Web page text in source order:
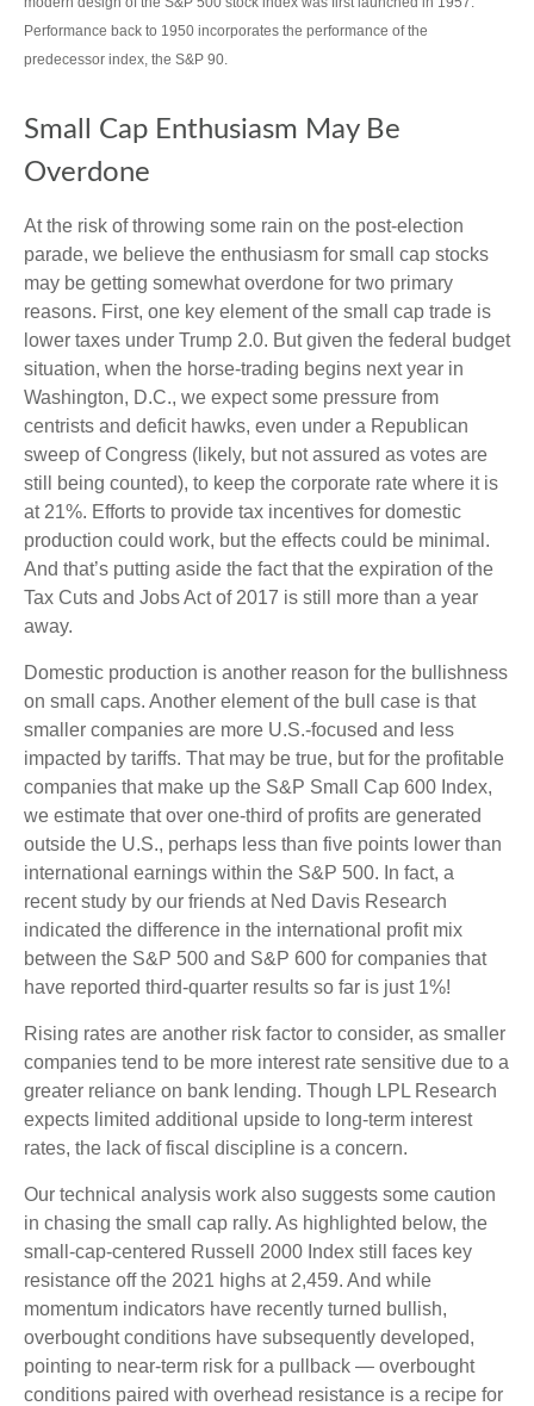
Performance back to 1950 incorporates the performance of the
predecessor index, the S&P 90.
Small Cap Enthusiasm May Be
Overdone
At the risk of throwing some rain on the post-election
parade, we believe the enthusiasm for small cap stocks
may be getting somewhat overdone for two primary
reasons. First, one key element of the small cap trade is
lower taxes under Trump 2.0. But given the federal budget
situation, when the horse-trading begins next year in
Washington, D.C., we expect some pressure from
centrists and deficit hawks, even under a Republican
sweep of Congress (likely, but not assured as votes are
still being counted), to keep the corporate rate where it is
at 21%. Efforts to provide tax incentives for domestic
production could work, but the effects could be minimal.
And that’s putting aside the fact that the expiration of the
Tax Cuts and Jobs Act of 2017 is still more than a year
away.
Domestic production is another reason for the bullishness
on small caps. Another element of the bull case is that
smaller companies are more U.S.-focused and less
impacted by tariffs. That may be true, but for the profitable
companies that make up the S&P Small Cap 600 Index,
we estimate that over one-third of profits are generated
outside the U.S., perhaps less than five points lower than
international earnings within the S&P 500. In fact, a
recent study by our friends at Ned Davis Research
indicated the difference in the international profit mix
between the S&P 500 and S&P 600 for companies that
have reported third-quarter results so far is just 1%!
Rising rates are another risk factor to consider, as smaller
companies tend to be more interest rate sensitive due to a
greater reliance on bank lending. Though LPL Research
expects limited additional upside to long-term interest
rates, the lack of fiscal discipline is a concern.
Our technical analysis work also suggests some caution
in chasing the small cap rally. As highlighted below, the
small-cap-centered Russell 2000 Index still faces key
resistance off the 2021 highs at 2,459. And while
momentum indicators have recently turned bullish,
overbought conditions have subsequently developed,
pointing to near-term risk for a pullback — overbought
conditions paired with overhead resistance is a recipe for